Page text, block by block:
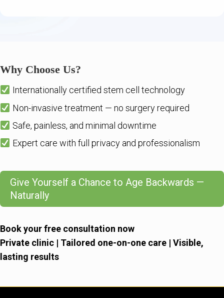
Why Choose Us?
Internationally certified stem cell technology
Non-invasive treatment — no surgery required
Safe, painless, and minimal downtime
Expert care with full privacy and professionalism
Give Yourself a Chance to Age Backwards —
Naturally
Book your free consultation now
Private clinic | Tailored one-on-one care | Visible,
lasting results